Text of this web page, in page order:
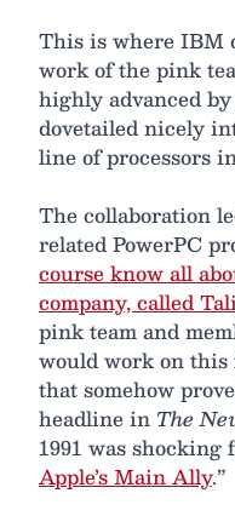
This is where IBM
work of the pink
highly advanced by
dovetailed nicely
line of processors
The collaboration
related PowerPC
course know all
company, called
pink team and
would work on
that somehow
headline in The
1991 was shocking
Apple’s Main Ally.”